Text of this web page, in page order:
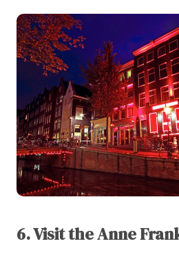
6. Visit the Anne